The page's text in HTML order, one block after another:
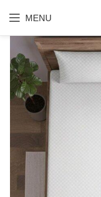
MENU